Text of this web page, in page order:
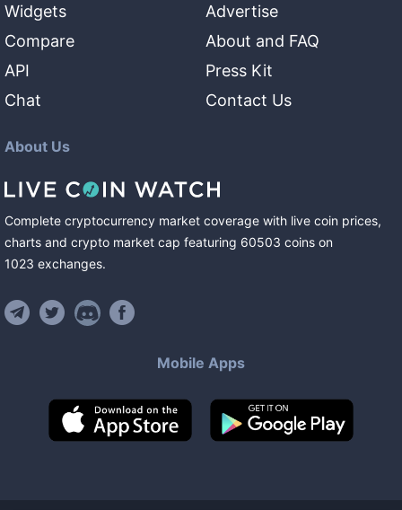
Widgets
Compare
API
Chat
Advertise
About and FAQ
Press Kit
Contact Us
About Us
Complete cryptocurrency market coverage with live coin prices,
charts and crypto market cap featuring 60503 coins on
1023 exchanges.
Mobile Apps